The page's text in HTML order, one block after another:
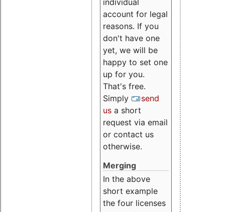
account for legal
reasons. If you
don't have one
yet, we will be
happy to set one
up for you.
That's free.
Simply
send
us a short
request via email
or contact us
otherwise.
Merging
In the above
short example
the four licenses